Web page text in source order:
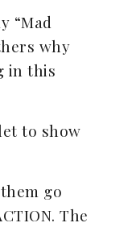
“Mad
why
in this
to show
go
The